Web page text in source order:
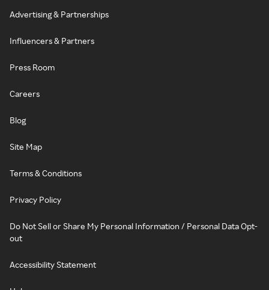
Advertising & Partnerships
Influencers & Partners
Press Room
Careers
Blog
Site Map
Terms & Conditions
Privacy Policy
Do Not Sell or Share My Personal Information / Personal Data Opt-
out
Accessibility Statement